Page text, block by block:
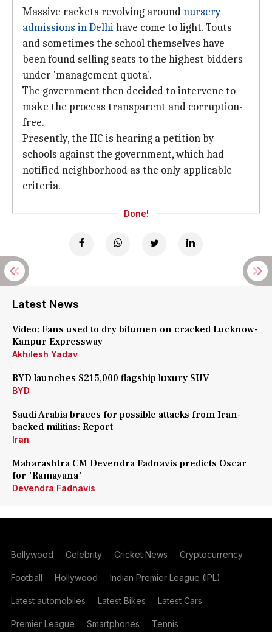
Massive rackets revolving aroundnursery
admissions in Delhihave come to light. Touts
and sometimes the school themselves have
been found selling seats to the highest bidders
under 'management quota'.
The government then decided to intervene to
make the process transparent and corruption-
free.
Presently, the HC is hearing a petition by
schools against the government, which had
notified neighborhood as the only applicable
criteria.
Done!
Latest News
Video: Fans used to dry bitumen on cracked Lucknow-
Kanpur Expressway
Akhilesh Yadav
BYD launches $215,000 flagship luxury SUV
BYD
Saudi Arabia braces for possible attacks from Iran-
backed militias: Report
Iran
Maharashtra CM Devendra Fadnavis predicts Oscar
for 'Ramayana'
Devendra Fadnavis
Bollywood Celebrity Cricket News Cryptocurrency
Football Hollywood Indian Premier League (IPL)
Latest automobiles Latest Bikes Latest Cars
Premier League Smartphones Tennis